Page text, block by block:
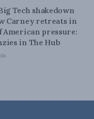
Tech shakedown
Carney retreats in
American pressure:
in The Hub